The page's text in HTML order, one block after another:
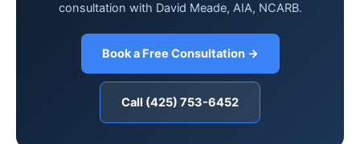
consultation with David Meade, AIA, NCARB.
Book a Free Consultation →
Call (425) 753-6452